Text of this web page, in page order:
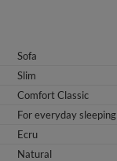
Sofa
Slim
Comfort Classic
For everyday sleeping
Ecru
Natural